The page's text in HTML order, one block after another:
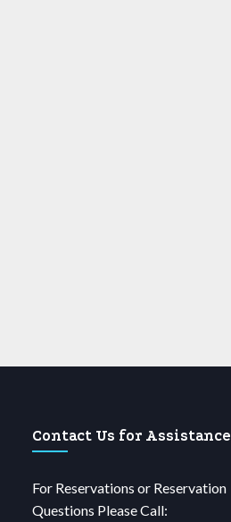
Contact Us for Assistance
For Reservations or Reservation
Questions Please Call: